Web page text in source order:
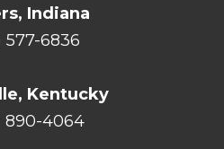
Indiana
577-6836
Kentucky
890-4064